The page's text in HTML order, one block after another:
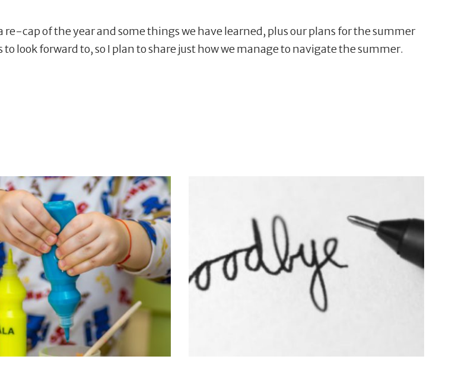
re-cap of the year and some things we have learned, plus our plans for the summer
look forward to, so I plan to share just how we manage to navigate the summer.